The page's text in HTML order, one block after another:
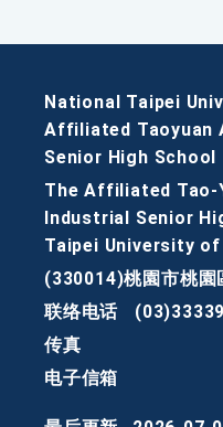
National Taipei
Affiliated Taoyuan
Senior High School
The Affiliated Tao-
Industrial Senior
Taipei University
(330014)桃園市桃園
联络电话
传真
电子信箱